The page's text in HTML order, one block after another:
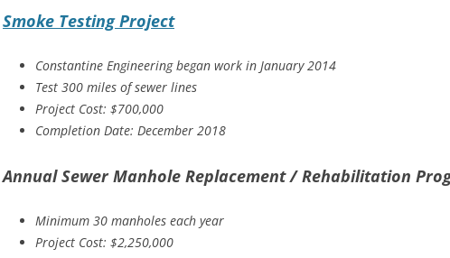
Smoke Testing Project
Constantine Engineering began work in January 2014
Test 300 miles of sewer lines
Project Cost: $700,000
Completion Date: December 2018
Annual Sewer Manhole Replacement / Rehabilitation
Minimum 30 manholes each year
Project Cost: $2,250,000